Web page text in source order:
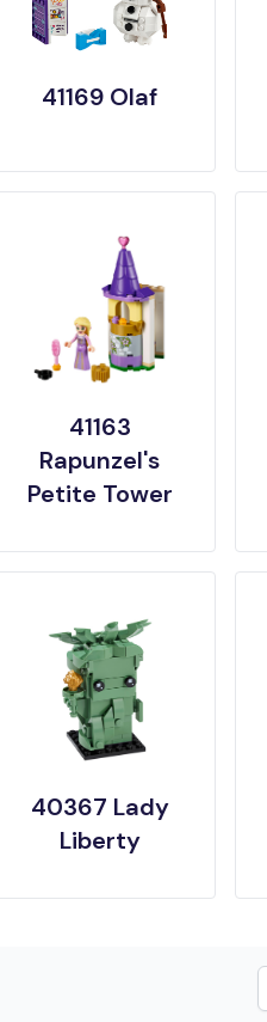
41169 Olaf
41163
Rapunzel's
Petite Tower
40367 Lady
Liberty